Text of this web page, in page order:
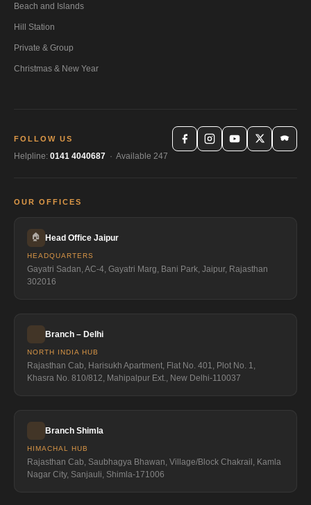
Beach and Islands
Hill Station
Private & Group
Christmas & New Year
FOLLOW US
Helpline: 0141 4040687 · Available 247
OUR OFFICES
🏠 Head Office Jaipur
HEADQUARTERS
Gayatri Sadan, AC-4, Gayatri Marg, Bani Park, Jaipur, Rajasthan
302016
Branch – Delhi
NORTH INDIA HUB
Rajasthan Cab, Harisukh Apartment, Flat No. 401, Plot No. 1,
Khasra No. 810/812, Mahipalpur Ext., New Delhi-110037
Branch Shimla
HIMACHAL HUB
Rajasthan Cab, Saubhagya Bhawan, Village/Block Chakrail, Kamla
Nagar City, Sanjauli, Shimla-171006